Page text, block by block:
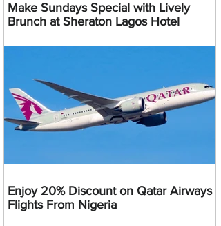
Make Sundays Special with Lively
Brunch at Sheraton Lagos Hotel
Enjoy 20% Discount on Qatar Airways
Flights From Nigeria